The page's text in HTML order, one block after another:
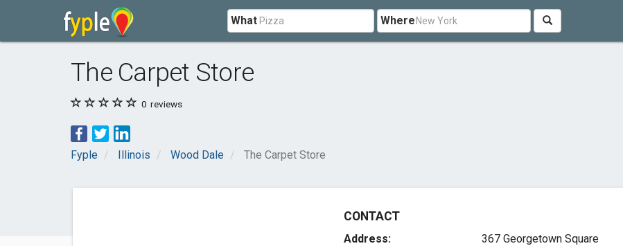
What Where
The Carpet Store
0 reviews
Fyple Illinois Wood Dale The Carpet Store
CONTACT
Address:
367 Georgetown Square